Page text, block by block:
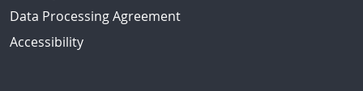
Data Processing Agreement
Accessibility